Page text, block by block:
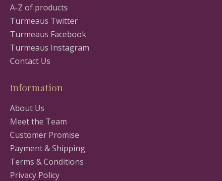
A-Z of products
Turmeaus Twitter
Turmeaus Facebook
Turmeaus Instagram
Contact Us
Information
About Us
Meet the Team
Customer Promise
Payment & Shipping
Terms & Conditions
Privacy Policy